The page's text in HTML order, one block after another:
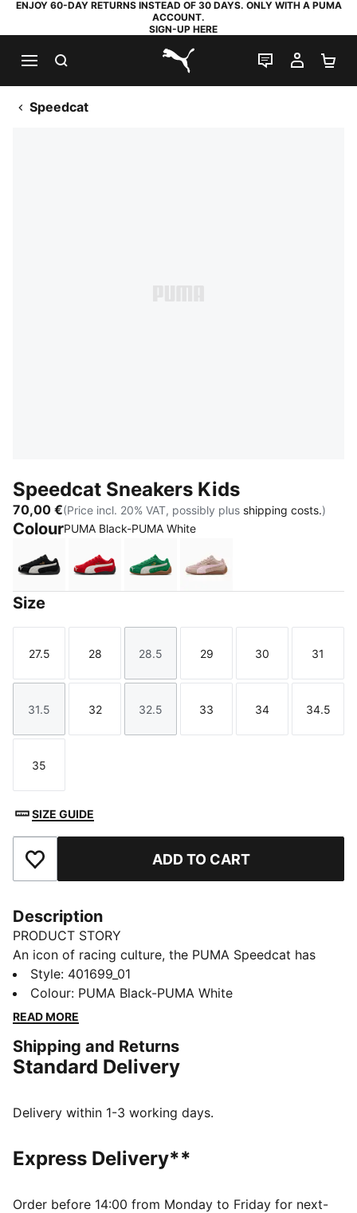
ENJOY 60-DAY RETURNS INSTEAD OF 30 DAYS. ONLY WITH A PUMA
ACCOUNT.
SIGN-UP HERE
PUMA.com
LIVE CHAT
MY
Speedcat
Speedcat Sneakers Kids
70,00 €(Price incl. 20% VAT, possibly plus shipping costs.)
ColourPUMA Black-PUMA White
PUMA Black-PUMA White
For All Time Red-PUMA White
Archive Green-PUMA White
Rose Latte-Pearl Pink
Size
Size
27.5
Size
28
Size
28.5
Size
29
Size
30
Size
31
Size
31.5
Size
32
Size
32.5
Size
33
Size
34
Size
34.5
Size
35
SIZE GUIDE
Add to Favourites ADD TO CART
Description
PRODUCT STORY
An icon of racing culture, the PUMA Speedcat has
been synonymous with speed, precision, and
unparalleled performance for over 25 years. Over the
decades it found itself on a new circuit – transcending
capitals. Kids will stand out in this version featuring a
suede upper and bold suede PUMA Formstrip.
Regular width
PUMA branding details
and 8 years
Style: 401699_01
Colour: PUMA Black-PUMA White
READ MORE
Shipping and Returns
Standard Delivery
Delivery within 1-3 working days.
Express Delivery**
Order before 14:00 from Monday to Friday for next-